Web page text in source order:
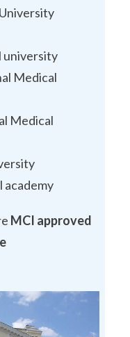
university
Medical
Medical
academy
MCI approved